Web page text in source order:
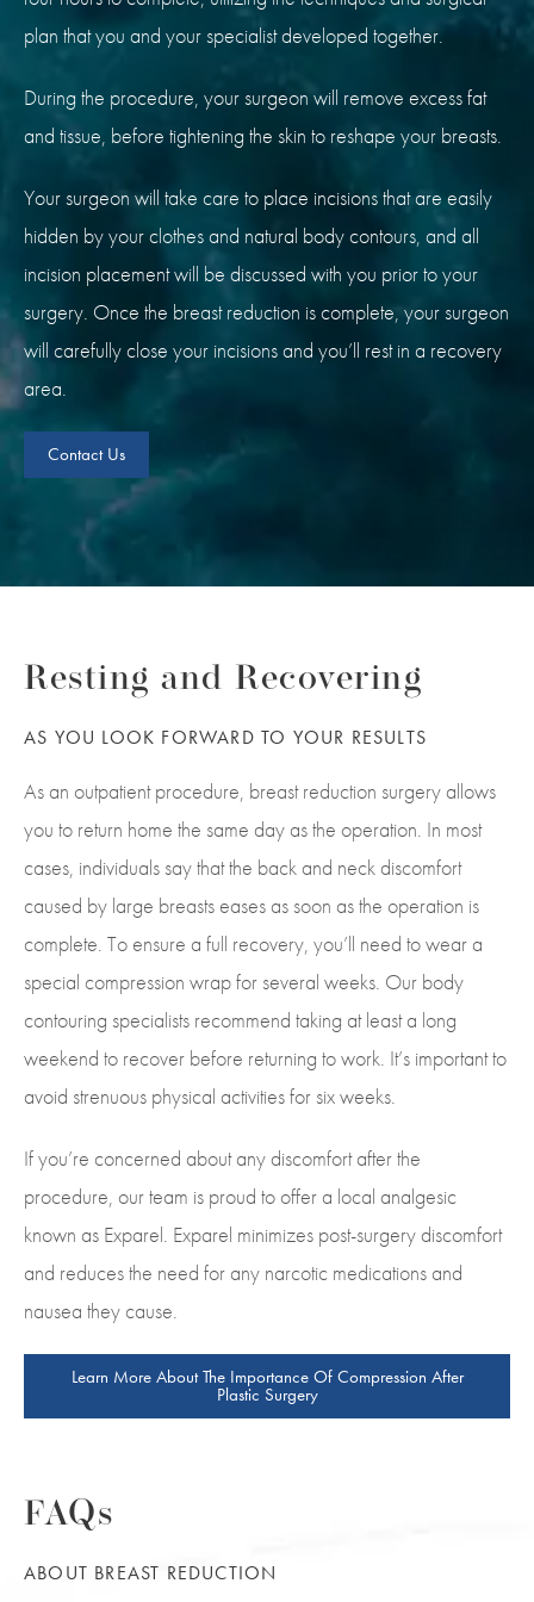
plan that you and your specialist developed together.
During the procedure, your surgeon will remove excess fat
and tissue, before tightening the skin to reshape your breasts.
Your surgeon will take care to place incisions that are easily
hidden by your clothes and natural body contours, and all
incision placement will be discussed with you prior to your
surgery. Once the breast reduction is complete, your surgeon
will carefully close your incisions and you’ll rest in a recovery
area.
Contact Us
Resting and Recovering
AS YOU LOOK FORWARD TO YOUR RESULTS
As an outpatient procedure, breast reduction surgery allows
you to return home the same day as the operation. In most
cases, individuals say that the back and neck discomfort
caused by large breasts eases as soon as the operation is
complete. To ensure a full recovery, you’ll need to wear a
special compression wrap for several weeks. Our body
contouring specialists recommend taking at least a long
weekend to recover before returning to work. It’s important to
avoid strenuous physical activities for six weeks.
If you’re concerned about any discomfort after the
procedure, our team is proud to offer a local analgesic
known as Exparel. Exparel minimizes post-surgery discomfort
and reduces the need for any narcotic medications and
nausea they cause.
Learn More About The Importance Of Compression After
Plastic Surgery
FAQs
ABOUT BREAST REDUCTION